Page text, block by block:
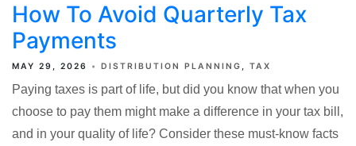
How To Avoid Quarterly Tax
Payments
MAY 29, 2026 DISTRIBUTION PLANNING TAX
Paying taxes is part of life, but did you know that when you
choose to pay them might make a difference in your tax bill,
and in your quality of life? Consider these must-know facts